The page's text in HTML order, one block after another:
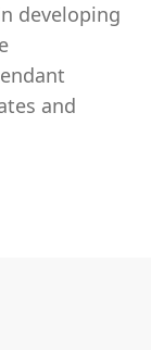
developing
and